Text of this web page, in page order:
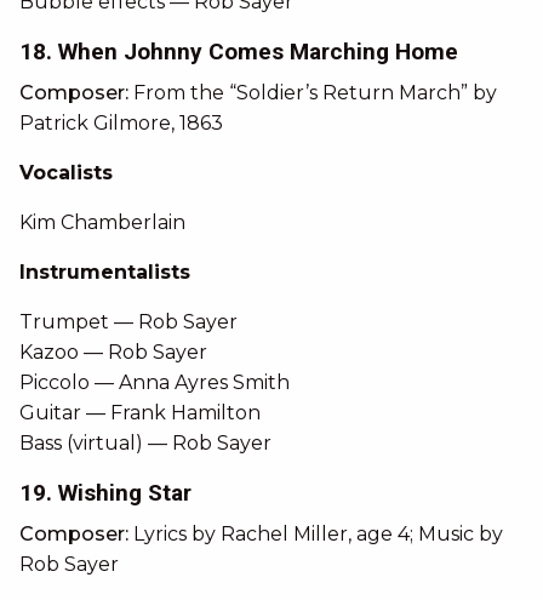
18. When Johnny Comes Marching Home
Composer: From the “Soldier’s Return March” by
Patrick Gilmore, 1863
Vocalists
Kim Chamberlain
Instrumentalists
Trumpet — Rob Sayer
Kazoo — Rob Sayer
Piccolo — Anna Ayres Smith
Guitar — Frank Hamilton
Bass (virtual) — Rob Sayer
19. Wishing Star
Composer: Lyrics by Rachel Miller, age 4; Music by
Rob Sayer